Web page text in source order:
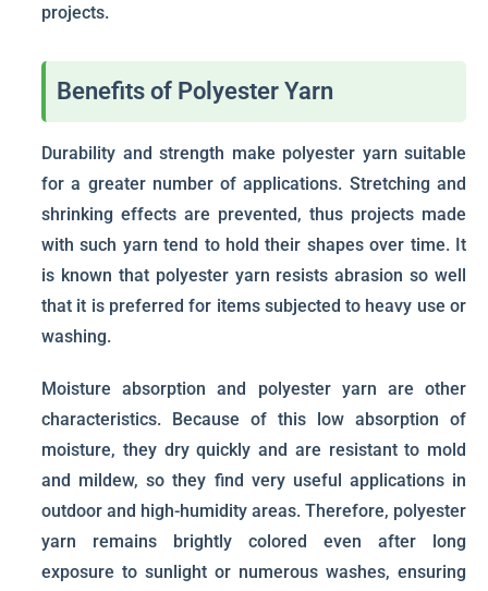
projects.
Benefits of Polyester Yarn
Durability and strength make polyester yarn suitable
for a greater number of applications. Stretching and
shrinking effects are prevented, thus projects made
with such yarn tend to hold their shapes over time. It
is known that polyester yarn resists abrasion so well
that it is preferred for items subjected to heavy use or
washing.
Moisture absorption and polyester yarn are other
characteristics. Because of this low absorption of
moisture, they dry quickly and are resistant to mold
and mildew, so they find very useful applications in
outdoor and high-humidity areas. Therefore, polyester
yarn remains brightly colored even after long
exposure to sunlight or numerous washes, ensuring